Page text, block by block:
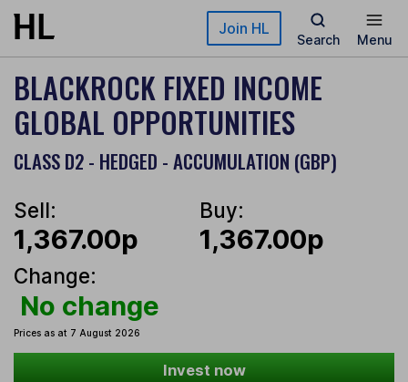
Skip to main content Join HL
Search Menu
BLACKROCK FIXED INCOME
GLOBAL OPPORTUNITIES
CLASS D2 - HEDGED - ACCUMULATION (GBP)
Sell:
1,367.00p
Buy:
1,367.00p
Change:
No change
Prices as at 7 August 2026
Invest now